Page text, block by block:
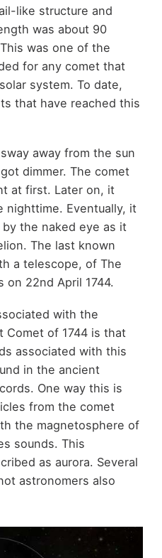
like structure and
was about 90
was one of the
for any comet that
system. To date,
that have reached this
away from the sun
dimmer. The comet
at first. Later on, it
nighttime. Eventually, it
the naked eye as it
The last known
a telescope, of The
on 22nd April 1744.
with the
Comet of 1744 is that
associated with this
in the ancient
One way this is
from the comet
the magnetosphere of
sounds. This
as aurora. Several
astronomers also